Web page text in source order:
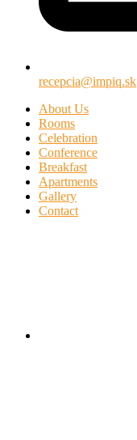
recepcia@impiq.sk
About Us
Rooms
Celebration
Conference
Breakfast
Apartments
Gallery
Contact